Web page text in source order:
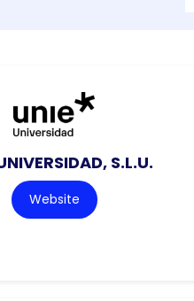
S.L.U.
Website